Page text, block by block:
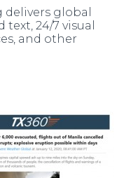
global
24/7 visual
and other